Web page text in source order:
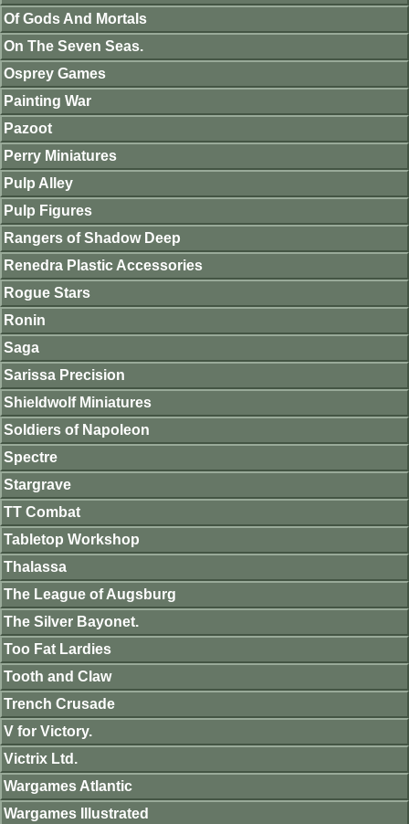
Of Gods And Mortals
On The Seven Seas.
Osprey Games
Painting War
Pazoot
Perry Miniatures
Pulp Alley
Pulp Figures
Rangers of Shadow Deep
Renedra Plastic Accessories
Rogue Stars
Ronin
Saga
Sarissa Precision
Shieldwolf Miniatures
Soldiers of Napoleon
Spectre
Stargrave
TT Combat
Tabletop Workshop
Thalassa
The League of Augsburg
The Silver Bayonet.
Too Fat Lardies
Tooth and Claw
Trench Crusade
V for Victory.
Victrix Ltd.
Wargames Atlantic
Wargames Illustrated